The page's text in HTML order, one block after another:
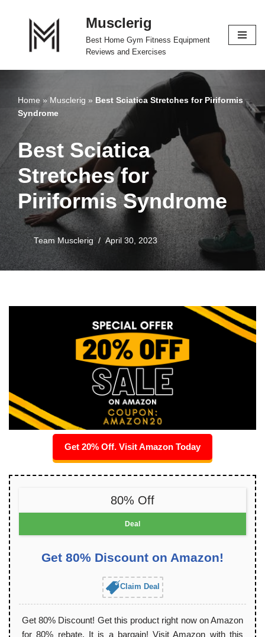
Musclerig
Best Home Gym Fitness Equipment
Reviews and Exercises
Home » Musclerig » Best Sciatica Stretches for Piriformis
Syndrome
Best Sciatica
Stretches for
Piriformis Syndrome
Team Musclerig April 30, 2023
Get 20% Off. Visit Amazon Today
80% Off
Deal
Get 80% Discount on Amazon!
Claim Deal
Get 80% Discount! Get this product right now on Amazon
for 80% rebate. It is a bargain! Visit Amazon with this